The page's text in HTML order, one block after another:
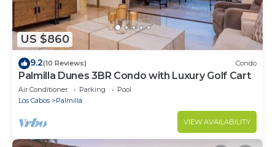
US $860
9.2(10 Reviews) Condo
Palmilla Dunes 3BR Condo with Luxury Golf Cart
Air Conditioner Parking
Pool
Los Cabos
Palmilla
VIEW AVAILABILITY